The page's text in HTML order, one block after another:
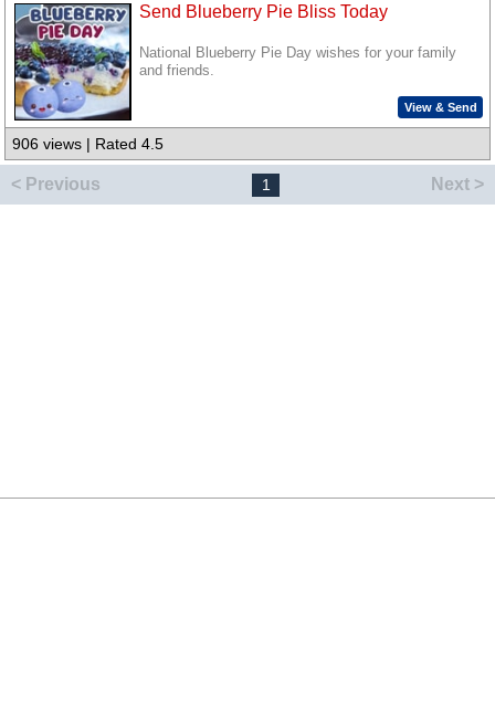
Send Blueberry Pie Bliss Today
National Blueberry Pie Day wishes for your family
and friends.
View & Send
906 views | Rated 4.5
< Previous 1 Next >